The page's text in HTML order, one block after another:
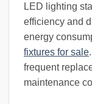
LED lighting
efficiency and
energy
fixtures for sale
frequent
maintenance